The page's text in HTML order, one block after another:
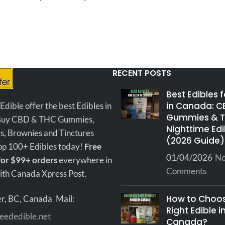
This is a new batch we just
across. ..a great value
price!The ash and smoke
and white, it hits smooth
a mellow body stone. It's
keep going after smoking
lebanese...it's an indica but
knock-out.
RED LEBANESE
INFO
offer the best Edibles in
CBD & THC Gummies,
Brownies and Tinctures
100+ Edibles today! Free
$99+ orderseverywhere in
Canada Xpress Post.
BC, Canada Mail:
RECENT POSTS
Best Edibles
in Canada:
Gummies &
Nighttime
(2026 Guide)
01/04/2026
Comments
How to
Right Edible in
Canada?